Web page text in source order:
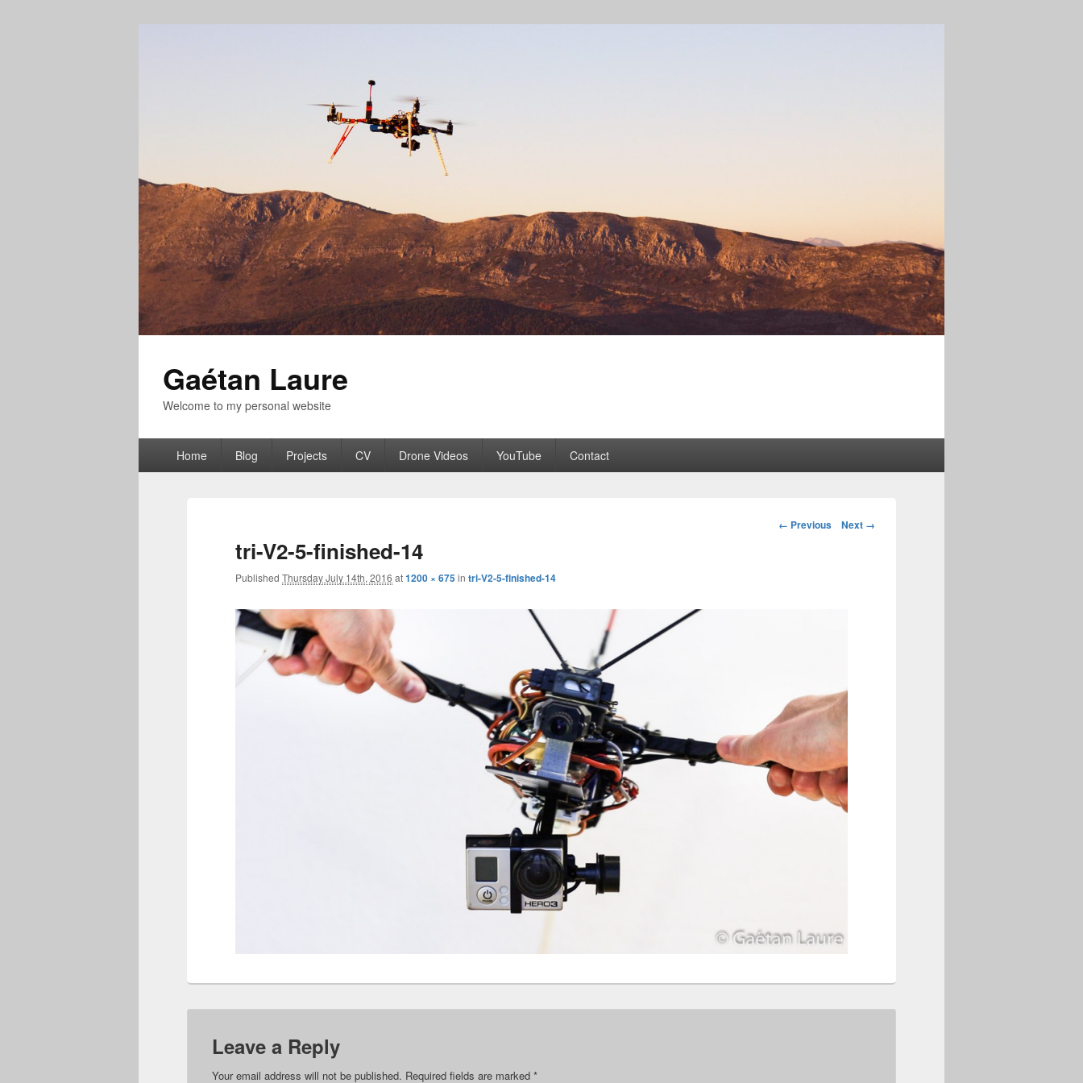
Gaétan Laure
Welcome to my personal website
PrimaryHome Blog Projects CV Drone Videos YouTube Contact
Image
← Previous Next →
tri-V2-5-finished-14
Published Thursday July 14th, 2016 at1200 × 675in tri-V2-5-finished-14
Leave a Reply
Your email address will not be published. Required fields are marked *